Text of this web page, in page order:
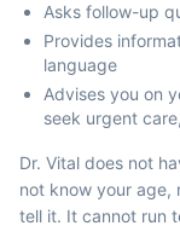
Asks follow-up
Provides
language
Advises you on
seek urgent
Dr. Vital does not
not know your age,
tell it. It cannot run